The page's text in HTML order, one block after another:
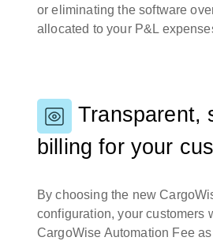
or eliminating the software
allocated to your P&L
Transparent,
billing for your
By choosing the new
configuration, your customers
CargoWise Automation Fee